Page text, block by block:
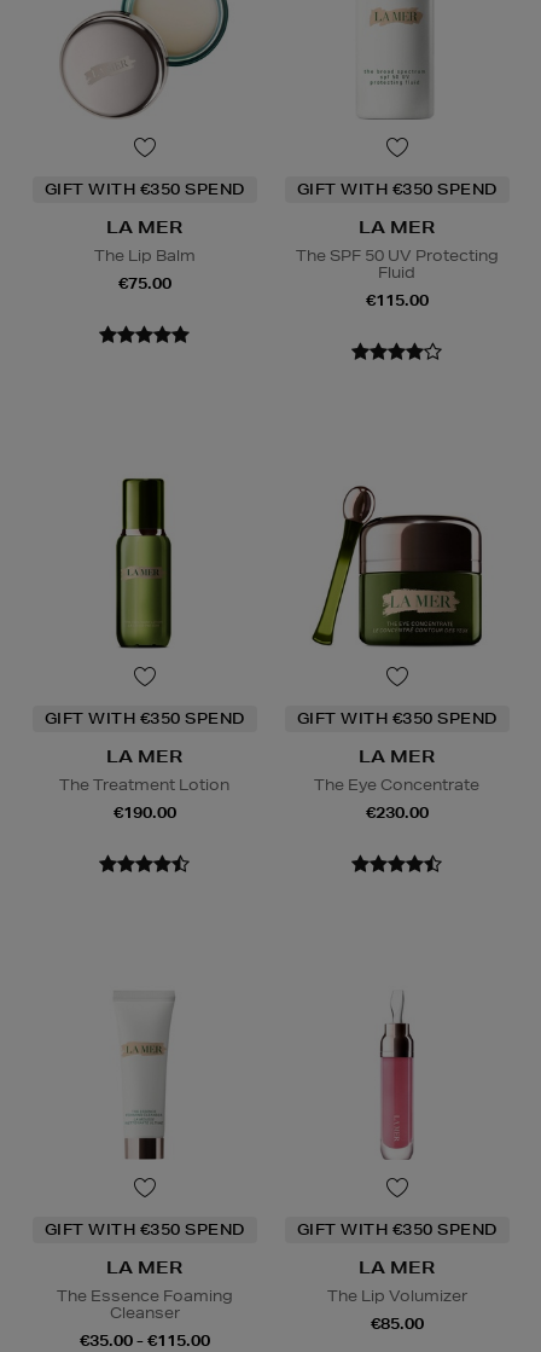
GIFT WITH €350 SPEND
LA MER
The Lip Balm
€75.00
GIFT WITH €350 SPEND
LA MER
The SPF 50 UV Protecting
Fluid
€115.00
GIFT WITH €350 SPEND
LA MER
The Treatment Lotion
€190.00
GIFT WITH €350 SPEND
LA MER
The Eye Concentrate
€230.00
GIFT WITH €350 SPEND
LA MER
The Essence Foaming
Cleanser
€35.00 - €115.00
GIFT WITH €350 SPEND
LA MER
The Lip Volumizer
€85.00